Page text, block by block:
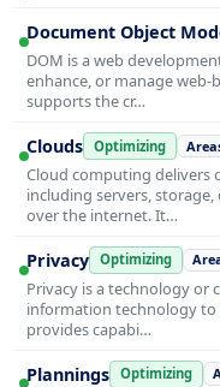
Document Object
DOM is a web
enhance, or manage web-
supports the cr…
Clouds Optimizing
Cloud computing
including servers,
over the internet. It…
Privacy Optimizing
Privacy is a technology or
information technology to
provides capabi…
Plannings Optimizing